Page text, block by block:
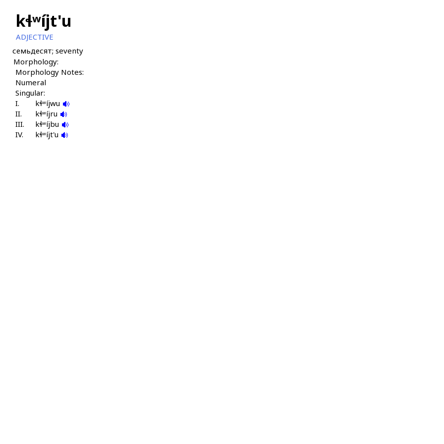
kɬʷíjt'u
ADJECTIVE
семьдесят; seventy
Morphology:
Morphology Notes:
Numeral
Singular:
I.
kɬʷíjwu
II.
kɬʷíjru
III.
kɬʷíjbu
IV.
kɬʷíjt'u